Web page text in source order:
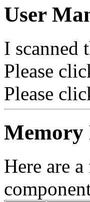
User
I scanned
Please
Please
Memory
Here are